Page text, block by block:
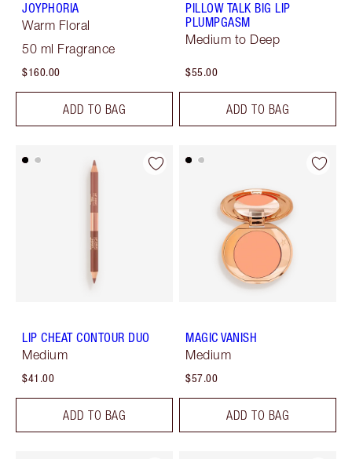
JOYPHORIA
Warm Floral
50 ml Fragrance
$160.00
ADD TO BAG
PILLOW TALK BIG LIP
PLUMPGASM
Medium to Deep
$55.00
ADD TO BAG
LIP CHEAT CONTOUR DUO
Medium
$41.00
ADD TO BAG
MAGIC VANISH
Medium
$57.00
ADD TO BAG